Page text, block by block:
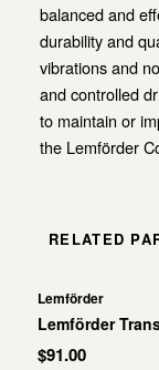
balanced and
durability and
vibrations and
and controlled
to maintain or
the Lemförder
RELATED
Lemförder
Lemförder
$91.00